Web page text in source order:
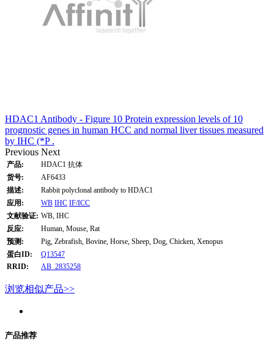
HDAC1 Antibody - Figure 10 Protein expression levels of 10
prognostic genes in human HCC and normal liver tissues measured
by IHC (*P .
Previous Next
产品:
HDAC1 抗体
货号:
AF6433
描述:
Rabbit polyclonal antibody to HDAC1
应用:
WB IHC IF/ICC
文献验证: WB, IHC
反应:
Human, Mouse, Rat
预测:
Pig, Zebrafish, Bovine, Horse, Sheep, Dog, Chicken, Xenopus
蛋白ID:
Q13547
RRID:
AB_2835258
浏览相似产品>>
产品推荐